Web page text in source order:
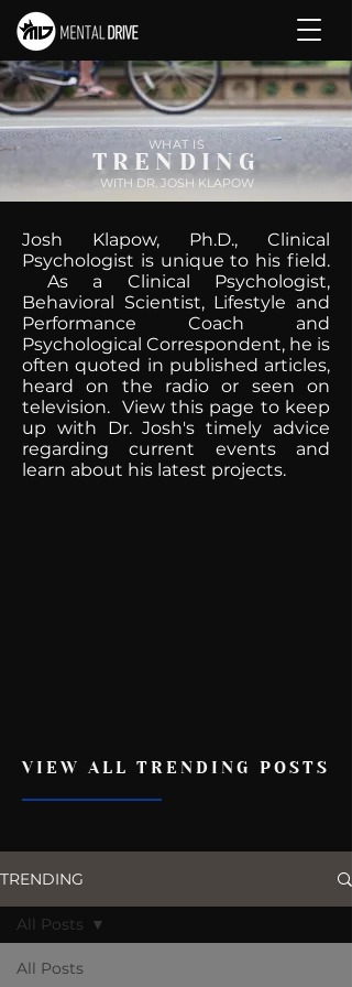
WHAT IS
TRENDING
WITH DR. JOSH KLAPOW
Josh Klapow, Ph.D., Clinical
Psychologist is unique to his field.
As a Clinical Psychologist,
Behavioral Scientist, Lifestyle and
Performance Coach and
Psychological Correspondent, he is
often quoted in published articles,
heard on the radio or seen on
television. View this page to keep
up with Dr. Josh's timely advice
regarding current events and
learn about his latest projects.
VIEW ALL TRENDING POSTS
TRENDING
All Posts
All Posts